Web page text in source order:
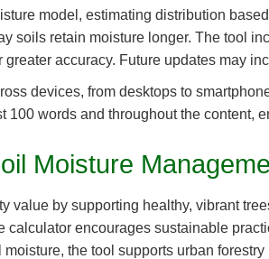
model, estimating distribution
soils retain moisture longer. The tool
accuracy. Future updates may
devices, from desktops to
100 words and throughout the content,
Moisture
value by supporting healthy, vibrant
calculator encourages sustainable
the tool supports urban